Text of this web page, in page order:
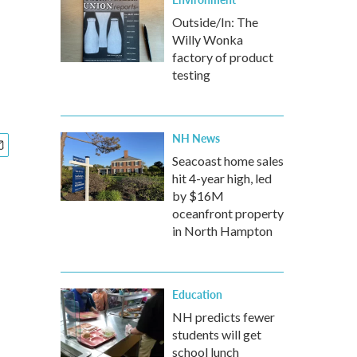
Outside/In: The
Willy Wonka
factory of product
testing
NH News
Seacoast home sales
hit 4-year high, led
by $16M
oceanfront property
in North Hampton
Education
NH predicts fewer
students will get
school lunch